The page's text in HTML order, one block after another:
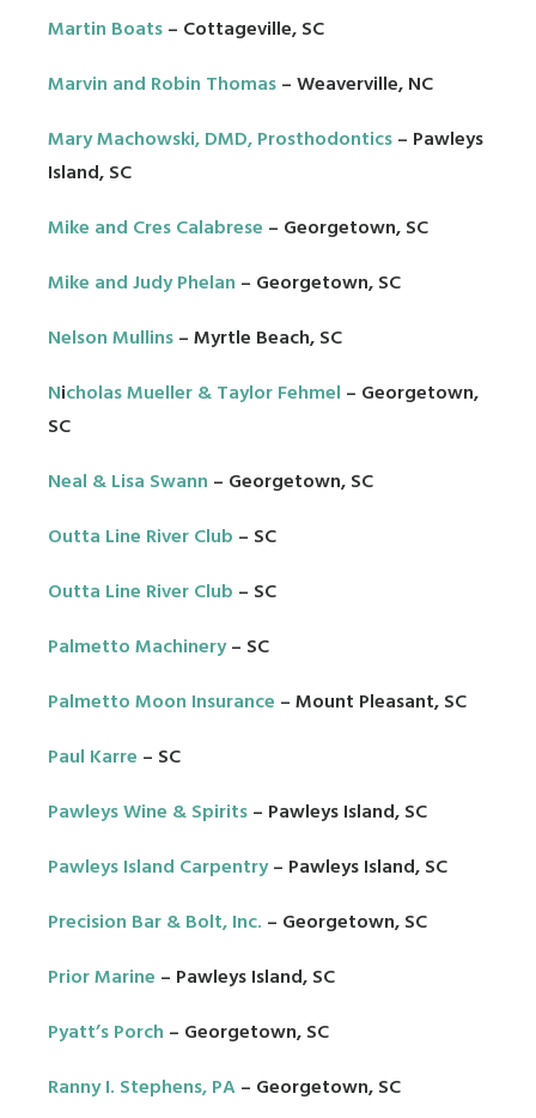
Martin Boats– Cottageville, SC
Marvin and Robin Thomas– Weaverville, NC
Mary Machowski, DMD, Prosthodontics– Pawleys
Island, SC
Mike and Cres Calabrese – Georgetown, SC
Mike and Judy Phelan – Georgetown, SC
Nelson Mullins– Myrtle Beach, SC
Nicholas Mueller & Taylor Fehmel – Georgetown,
SC
Neal & Lisa Swann – Georgetown, SC
Outta Line River Club – SC
Outta Line River Club – SC
Palmetto Machinery– SC
Palmetto Moon Insurance – Mount Pleasant, SC
Paul Karre – SC
Pawleys Wine & Spirits– Pawleys Island, SC
Pawleys Island Carpentry– Pawleys Island, SC
Precision Bar & Bolt, Inc. – Georgetown, SC
Prior Marine – Pawleys Island, SC
Pyatt’s Porch – Georgetown, SC
Ranny I. Stephens, PA– Georgetown, SC